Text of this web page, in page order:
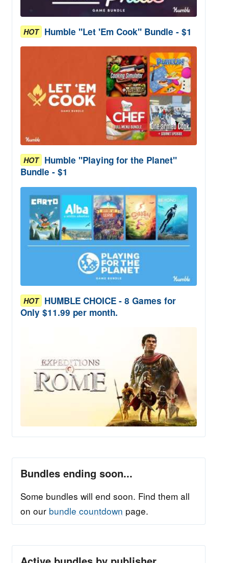
HOT Humble "Let 'Em Cook" Bundle - $1
HOT Humble "Playing for the Planet"
Bundle - $1
HOT HUMBLE CHOICE - 8 Games for
Only $11.99 per month.
Bundles ending soon...
Some bundles will end soon. Find them all
on our bundle countdown page.